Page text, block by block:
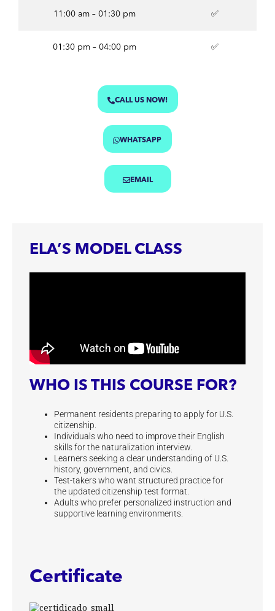
11:00 am – 01:30 pm ✅
01:30 pm – 04:00 pm ✅
CALL US NOW!
WHATSAPP
EMAIL
ELA’S MODEL CLASS
WHO IS THIS COURSE FOR?
Permanent residents preparing to apply for U.S.
citizenship.
Individuals who need to improve their English
skills for the naturalization interview.
Learners seeking a clear understanding of U.S.
history, government, and civics.
Test-takers who want structured practice for
the updated citizenship test format.
Adults who prefer personalized instruction and
supportive learning environments.
Certificate